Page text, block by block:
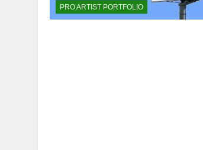
PRO ARTIST PORTFOLIO